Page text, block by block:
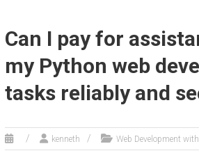
Can I pay for
my Python web
tasks reliably and
kenneth Web Development